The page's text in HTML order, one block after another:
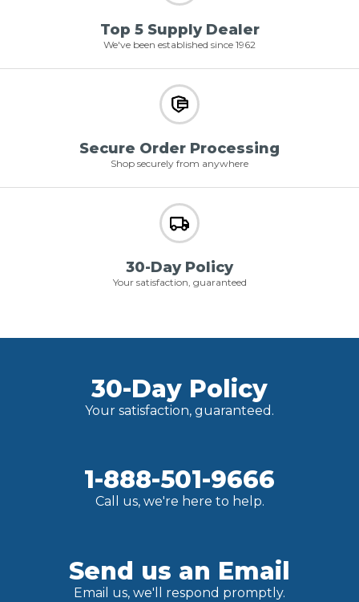
Top 5 Supply Dealer
We've been established since 1962
Secure Order Processing
Shop securely from anywhere
30-Day Policy
Your satisfaction, guaranteed
30-Day Policy
Your satisfaction, guaranteed.
1-888-501-9666
Call us, we're here to help.
Send us an Email
Email us, we'll respond promptly.